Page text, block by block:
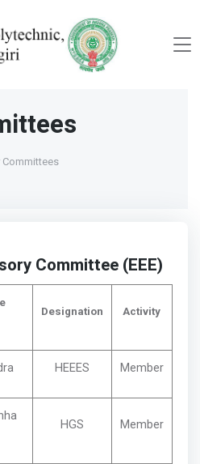
Committees
Committee (EEE)
Designation Activity
HEEES Member
HGS Member